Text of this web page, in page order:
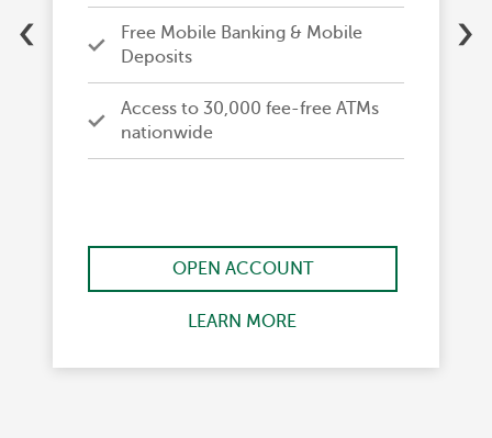
Free Mobile Banking & Mobile
Deposits
Access to 30,000 fee-free ATMs
nationwide
OPEN ACCOUNT
LEARN MORE
‹ ›